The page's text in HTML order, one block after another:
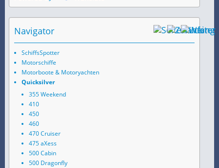
Navigator
SchiffsSpotter
Motorschiffe
Motorboote & Motoryachten
Quicksilver
355 Weekend
410
450
460
470 Cruiser
475 aXess
500 Cabin
500 Dragonfly